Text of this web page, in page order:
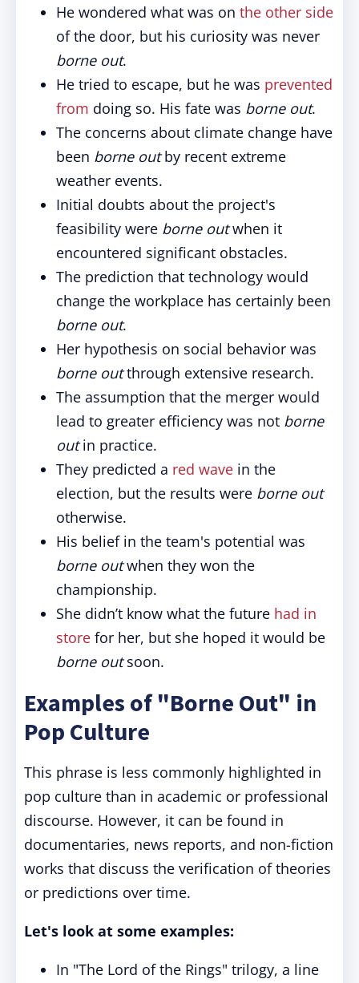
He wondered what was on the other side
of the door, but his curiosity was never
borne out.
He tried to escape, but he was prevented
from doing so. His fate was borne out.
The concerns about climate change have
been borne outby recent extreme
weather events.
Initial doubts about the project's
feasibility were borne outwhen it
encountered significant obstacles.
The prediction that technology would
change the workplace has certainly been
borne out.
Her hypothesis on social behavior was
borne outthrough extensive research.
The assumption that the merger would
lead to greater efficiency was not borne
outin practice.
They predicted a red wave in the
election, but the results were borne out
otherwise.
His belief in the team's potential was
borne outwhen they won the
championship.
She didn’t know what the future had in
store for her, but she hoped it would be
borne outsoon.
Examples of "Borne Out" in
Pop Culture
This phrase is less commonly highlighted in
pop culture than in academic or professional
discourse. However, it can be found in
documentaries, news reports, and non-fiction
works that discuss the verification of theories
or predictions over time.
Let's look at some examples:
In "The Lord of the Rings" trilogy, a line